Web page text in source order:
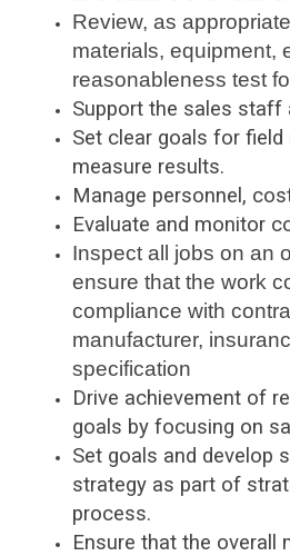
Review, as
materials, equipment,
reasonableness test
Support the sales staff
Set clear goals for field
measure results.
Manage personnel,
Evaluate and monitor
Inspect all jobs on an
ensure that the work
compliance with
manufacturer,
specification
Drive achievement of
goals by focusing on
Set goals and develop
strategy as part of
process.
Ensure that the overall